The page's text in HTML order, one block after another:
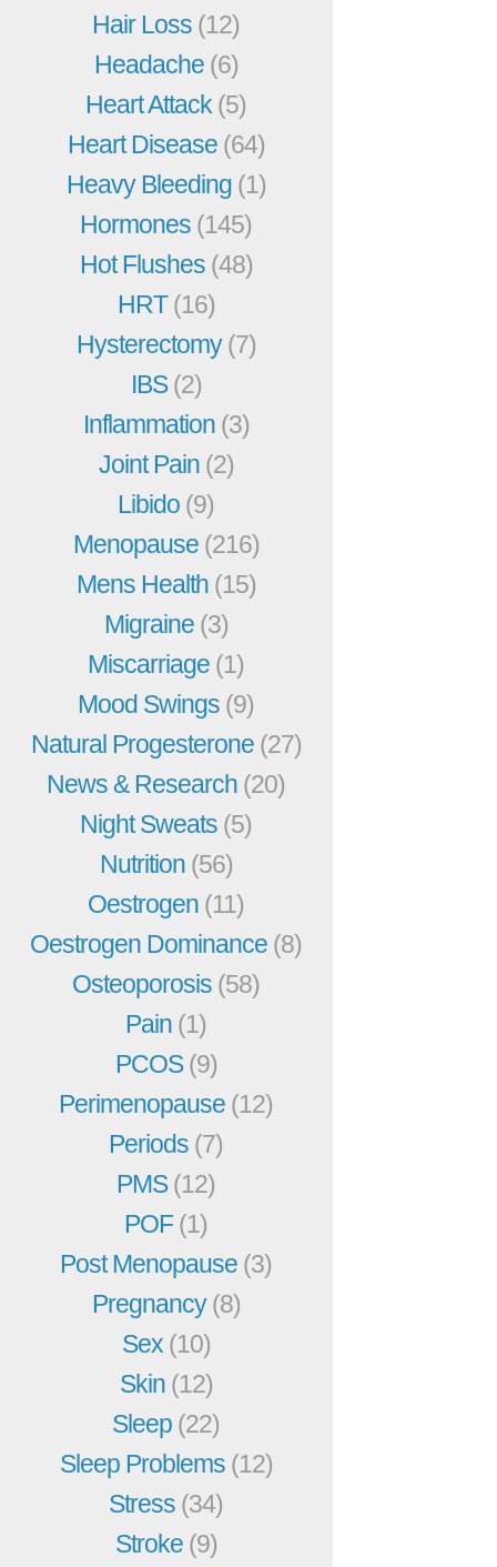
Hair Loss (12)
Headache (6)
Heart Attack(5)
Heart Disease (64)
Heavy Bleeding (1)
Hormones (145)
Hot Flushes (48)
HRT(16)
Hysterectomy(7)
IBS(2)
Inflammation (3)
Joint Pain (2)
Libido (9)
Menopause (216)
Mens Health (15)
Migraine (3)
Miscarriage (1)
Mood Swings (9)
Natural Progesterone (27)
News & Research (20)
Night Sweats (5)
Nutrition (56)
Oestrogen (11)
Oestrogen Dominance (8)
Osteoporosis (58)
Pain (1)
PCOS(9)
Perimenopause (12)
Periods (7)
PMS(12)
POF(1)
Post Menopause (3)
Pregnancy(8)
Sex (10)
Skin (12)
Sleep (22)
Sleep Problems (12)
Stress (34)
Stroke (9)